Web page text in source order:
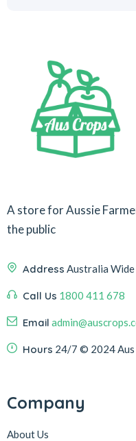
A store for Aussie
the public
Address Australia Wide
Call Us 1800 411 678
Email
Hours 24/7 © 2024 Aus
Company
About Us